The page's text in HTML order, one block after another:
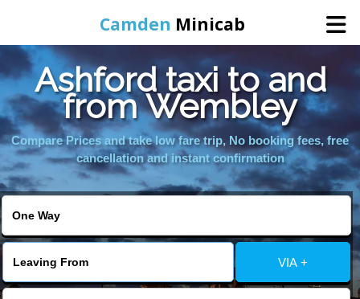
Camden Minicab
Home
Online Booking
Ashford taxi to and
from Wembley
Compare Prices and take low fare trip, No booking fees, free
cancellation and instant confirmation
VIA +